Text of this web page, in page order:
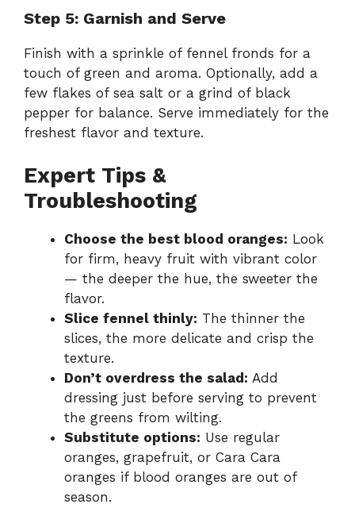
Step 5: Garnish and Serve
Finish with a sprinkle of fennel fronds for a
touch of green and aroma. Optionally, add a
few flakes of sea salt or a grind of black
pepper for balance. Serve immediately for the
freshest flavor and texture.
Expert Tips &
Troubleshooting
Choose the best blood oranges: Look
for firm, heavy fruit with vibrant color
— the deeper the hue, the sweeter the
flavor.
Slice fennel thinly: The thinner the
slices, the more delicate and crisp the
texture.
Don’t overdress the salad: Add
dressing just before serving to prevent
the greens from wilting.
Substitute options: Use regular
oranges, grapefruit, or Cara Cara
oranges if blood oranges are out of
season.